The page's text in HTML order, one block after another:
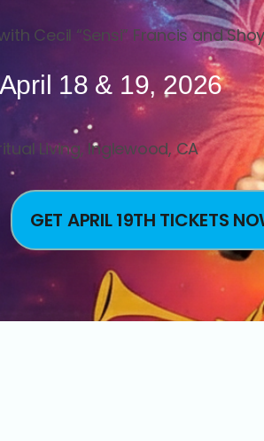
Cecil “Sensi” Francis and
April 18 & 19, 2026
Living, Inglewood, CA
GET APRIL 19TH TICKETS